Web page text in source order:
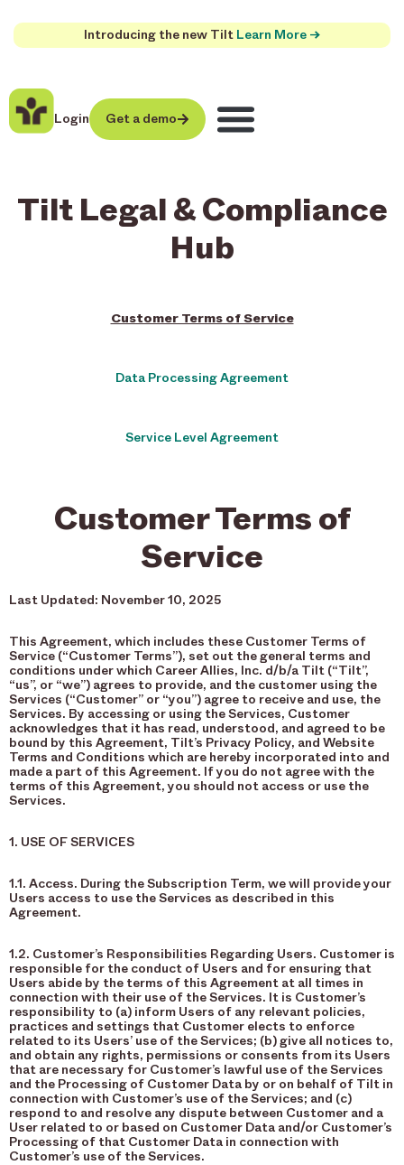
Introducing the new Tilt Learn More →
Login Get a demo
Tilt Legal & Compliance
Hub
Customer Terms of Service
Data Processing Agreement
Service Level Agreement
Customer Terms of
Service
Last Updated: November 10, 2025
This Agreement, which includes these Customer Terms of
Service (“Customer Terms”), set out the general terms and
conditions under which Career Allies, Inc. d/b/a Tilt (“Tilt”,
“us”, or “we”) agrees to provide, and the customer using the
Services (“Customer” or “you”) agree to receive and use, the
Services. By accessing or using the Services, Customer
acknowledges that it has read, understood, and agreed to be
bound by this Agreement, Tilt’s Privacy Policy, and Website
Terms and Conditions which are hereby incorporated into and
made a part of this Agreement. If you do not agree with the
terms of this Agreement, you should not access or use the
Services.
1. USE OF SERVICES
1.1. Access. During the Subscription Term, we will provide your
Users access to use the Services as described in this
Agreement.
1.2. Customer’s Responsibilities Regarding Users. Customer is
responsible for the conduct of Users and for ensuring that
Users abide by the terms of this Agreement at all times in
connection with their use of the Services. It is Customer’s
responsibility to (a) inform Users of any relevant policies,
practices and settings that Customer elects to enforce
related to its Users’ use of the Services; (b) give all notices to,
and obtain any rights, permissions or consents from its Users
that are necessary for Customer’s lawful use of the Services
and the Processing of Customer Data by or on behalf of Tilt in
connection with Customer’s use of the Services; and (c)
respond to and resolve any dispute between Customer and a
User related to or based on Customer Data and/or Customer’s
Processing of that Customer Data in connection with
Customer’s use of the Services.